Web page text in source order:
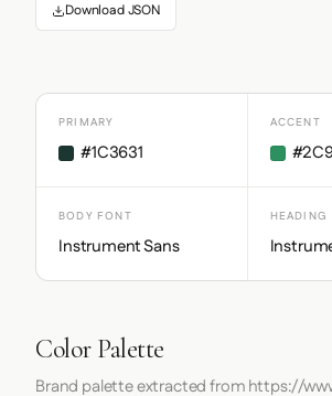
Download JSON
PRIMARY
#1C3631
ACCENT
BODY FONT
Instrument Sans
HEADING
Color Palette
Brand palette extracted from https://